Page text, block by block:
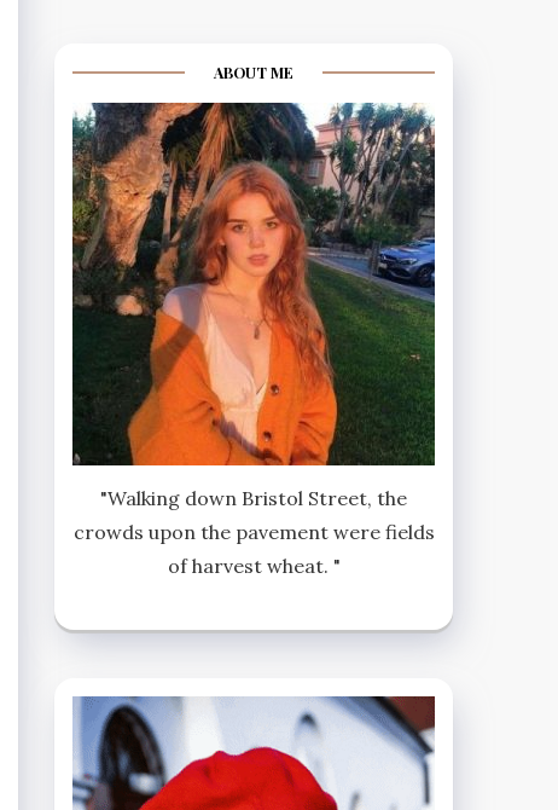
ABOUT ME
"Walking down Bristol Street, the
crowds upon the pavement were fields
of harvest wheat. "